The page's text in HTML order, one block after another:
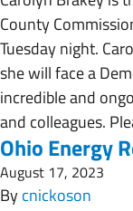
County
Tuesday night.
she will face a
incredible and
and colleagues.
Ohio Energy
August 17, 2023
Bycnickoson